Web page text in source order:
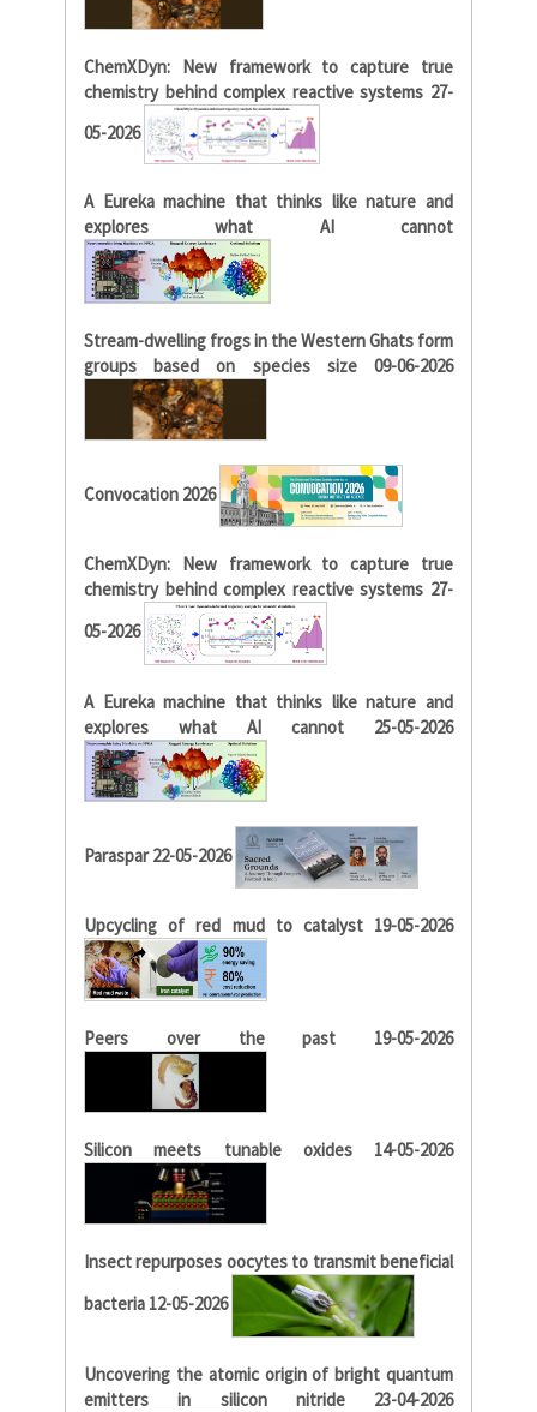
ChemXDyn: New framework to capture true
chemistry behind complex reactive systems 27-
05-2026
A Eureka machine that thinks like nature and
explores what AI cannot
Stream-dwelling frogs in the Western Ghats form
groups based on species size 09-06-2026
Convocation 2026
ChemXDyn: New framework to capture true
chemistry behind complex reactive systems 27-
05-2026
A Eureka machine that thinks like nature and
explores what AI cannot 25-05-2026
Paraspar 22-05-2026
Upcycling of red mud to catalyst 19-05-2026
Peers over the past 19-05-2026
Silicon meets tunable oxides 14-05-2026
Insect repurposes oocytes to transmit beneficial
bacteria 12-05-2026
Uncovering the atomic origin of bright quantum
emitters in silicon nitride 23-04-2026